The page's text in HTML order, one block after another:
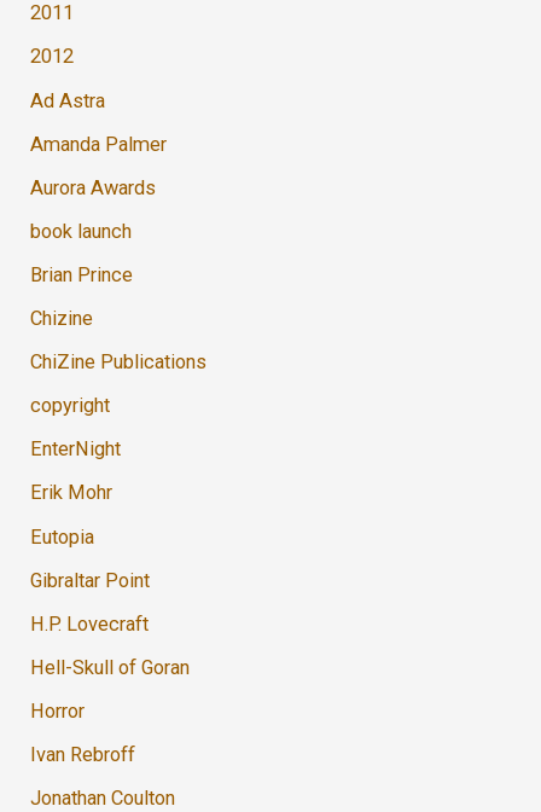
2011
2012
Ad Astra
Amanda Palmer
Aurora Awards
book launch
Brian Prince
Chizine
ChiZine Publications
copyright
EnterNight
Erik Mohr
Eutopia
Gibraltar Point
H.P. Lovecraft
Hell-Skull of Goran
Horror
Ivan Rebroff
Jonathan Coulton